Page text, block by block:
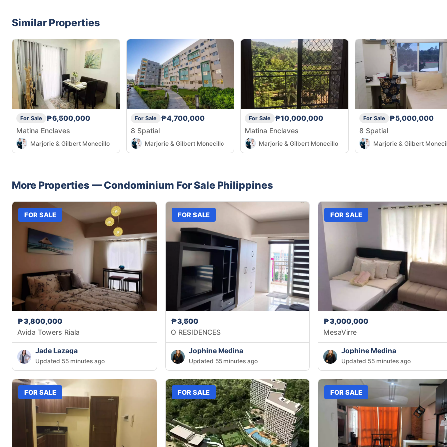
Similar Properties
For Sale
₱6,500,000
Matina Enclaves
Marjorie & Gilbert Monecillo
For Sale
₱4,700,000
8 Spatial
Marjorie & Gilbert Monecillo
For Sale
₱10,000,000
Matina Enclaves
Marjorie & Gilbert Monecillo
For Sale
₱5,000,000
8 Spatial
Marjorie & Gilbert
More Properties — Condominium For Sale Philippines
FOR SALE
₱3,800,000
Avida Towers Riala
Jade Lazaga
Updated 55 minutes ago
FOR SALE
₱3,500
O RESIDENCES
Jophine Medina
Updated 55 minutes ago
FOR SALE
₱3,000,000
MesaVirre
Jophine Medina
Updated 55 minutes ago
FOR SALE FOR SALE FOR SALE